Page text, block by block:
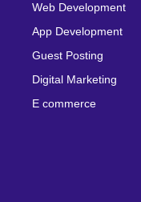
Web Development
App Development
Guest Posting
Digital Marketing
E commerce